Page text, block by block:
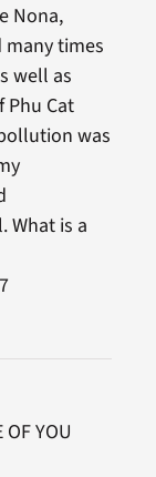
Nona,
times
well as
Phu Cat
was
What is a
YOU